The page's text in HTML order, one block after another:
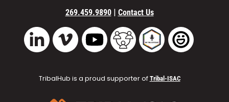
269.459.9890 | Contact Us
LinkedIn Vimeo YouTube TribalHub Community
TribalHub Podcast
TribalHub
TribalHub is a proud supporter of Tribal-ISAC